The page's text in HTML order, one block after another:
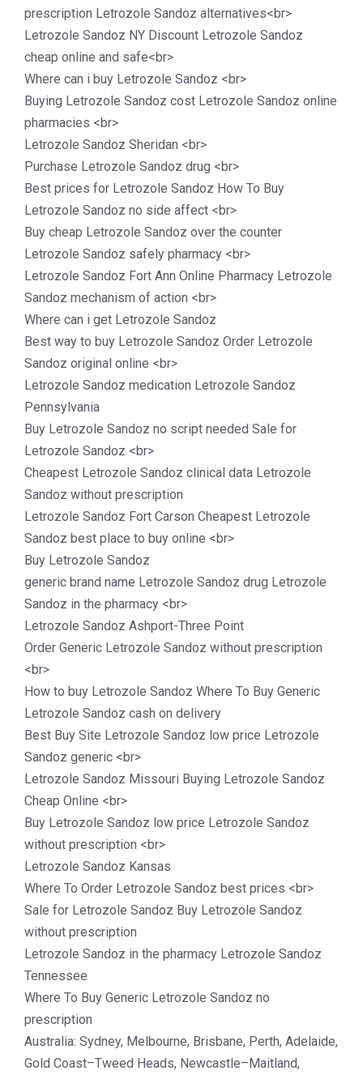
prescription Letrozole Sandoz alternatives<br>
Letrozole Sandoz NY Discount Letrozole Sandoz
cheap online and safe<br>
Where can i buy Letrozole Sandoz <br>
Buying Letrozole Sandoz cost Letrozole Sandoz online
pharmacies <br>
Letrozole Sandoz Sheridan <br>
Purchase Letrozole Sandoz drug <br>
Best prices for Letrozole Sandoz How To Buy
Letrozole Sandoz no side affect <br>
Buy cheap Letrozole Sandoz over the counter
Letrozole Sandoz safely pharmacy <br>
Letrozole Sandoz Fort Ann Online Pharmacy Letrozole
Sandoz mechanism of action <br>
Where can i get Letrozole Sandoz
Best way to buy Letrozole Sandoz Order Letrozole
Sandoz original online <br>
Letrozole Sandoz medication Letrozole Sandoz
Pennsylvania
Buy Letrozole Sandoz no script needed Sale for
Letrozole Sandoz <br>
Cheapest Letrozole Sandoz clinical data Letrozole
Sandoz without prescription
Letrozole Sandoz Fort Carson Cheapest Letrozole
Sandoz best place to buy online <br>
Buy Letrozole Sandoz
generic brand name Letrozole Sandoz drug Letrozole
Sandoz in the pharmacy <br>
Letrozole Sandoz Ashport-Three Point
Order Generic Letrozole Sandoz without prescription
<br>
How to buy Letrozole Sandoz Where To Buy Generic
Letrozole Sandoz cash on delivery
Best Buy Site Letrozole Sandoz low price Letrozole
Sandoz generic <br>
Letrozole Sandoz Missouri Buying Letrozole Sandoz
Cheap Online <br>
Buy Letrozole Sandoz low price Letrozole Sandoz
without prescription <br>
Letrozole Sandoz Kansas
Where To Order Letrozole Sandoz best prices <br>
Sale for Letrozole Sandoz Buy Letrozole Sandoz
without prescription
Letrozole Sandoz in the pharmacy Letrozole Sandoz
Tennessee
Where To Buy Generic Letrozole Sandoz no
prescription
Australia: Sydney, Melbourne, Brisbane, Perth, Adelaide,
Gold Coast–Tweed Heads, Newcastle–Maitland,